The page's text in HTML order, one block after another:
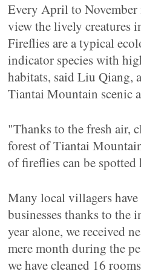
Every April to November
view the lively creatures
Fireflies are a typical
indicator species with
habitats, said Liu Qiang,
Tiantai Mountain scenic
"Thanks to the fresh air,
forest of Tiantai
of fireflies can be
Many local villagers
businesses thanks to
year alone, we received
mere month during the
we have cleaned 16